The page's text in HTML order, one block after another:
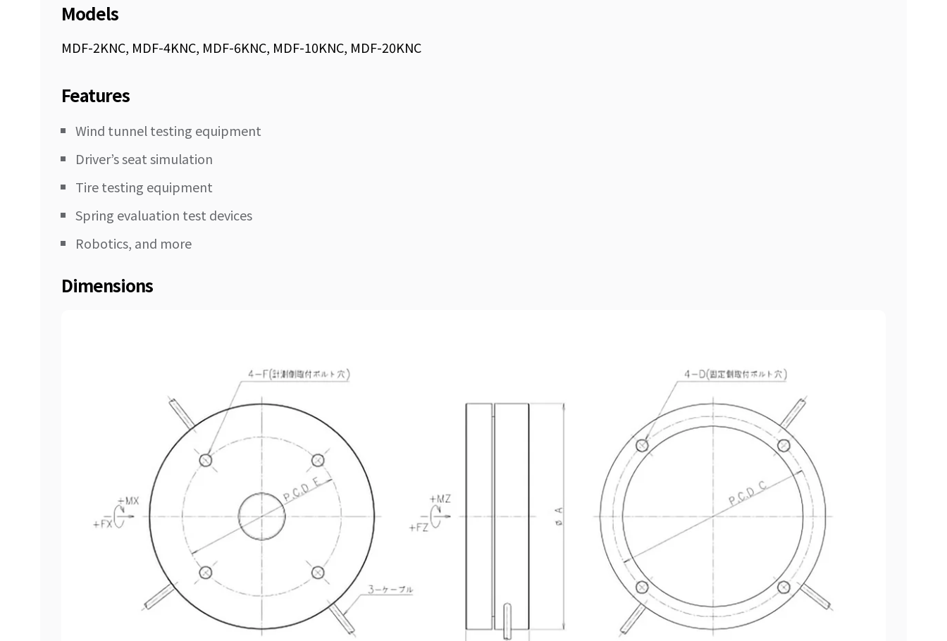
Models
MDF-2KNC, MDF-4KNC, MDF-6KNC, MDF-10KNC, MDF-20KNC
Features
Wind tunnel testing equipment
Driver’s seat simulation
Tire testing equipment
Spring evaluation test devices
Robotics, and more
Dimensions